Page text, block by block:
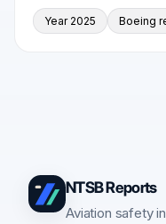
Year 2025 Boeing
NTSB Reports
Aviation safety